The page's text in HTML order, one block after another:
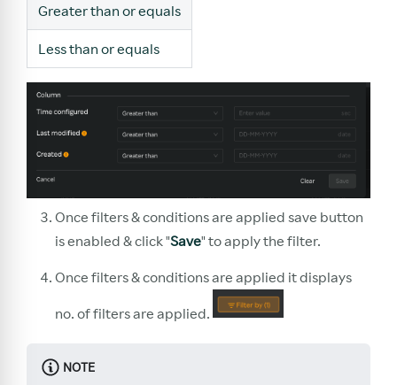
Greater than or equals
Less than or equals
Once filters & conditions are applied save button
is enabled & click "Save" to apply the filter.
Once filters & conditions are applied it displays
no. of filters are applied.
NOTE